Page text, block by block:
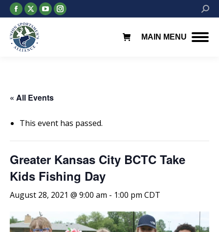
Facebook
page
opens
in
X
page
opens
in
YouTube
page
Instagram
page
MAIN MENU
« All Events
This event has passed.
Greater Kansas City BCTC Take
Kids Fishing Day
August 28, 2021 @ 9:00 am - 1:00 pm CDT